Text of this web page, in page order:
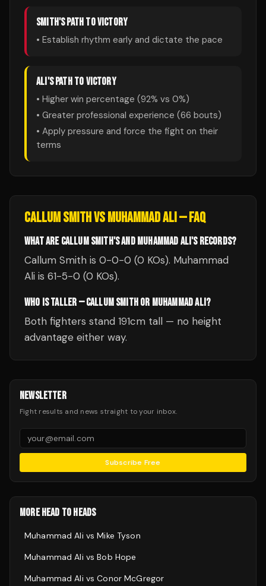
SMITH'S PATH TO VICTORY
• Establish rhythm early and dictate the pace
ALI 'S PATH TO VICTORY
• Higher win percentage (92% vs 0%)
• Greater professional experience (66 bouts)
• Apply pressure and force the fight on their
terms
CALLUM SMITHVSMUHAMMAD ALI— FAQ
WHAT ARE CALLUM SMITH'S AND MUHAMMAD ALI'S RECORDS?
Callum Smith is 0-0-0 (0 KOs). Muhammad
Ali is 61-5-0 (0 KOs).
WHO IS TALLER — CALLUM SMITH OR MUHAMMAD ALI?
Both fighters stand 191cm tall — no height
advantage either way.
NEWSLETTER
Fight results and news straight to your inbox.
Subscribe Free
MORE HEAD TO HEADS
Muhammad Ali vsMike Tyson
Muhammad Ali vsBob Hope
Muhammad Ali vsConor McGregor